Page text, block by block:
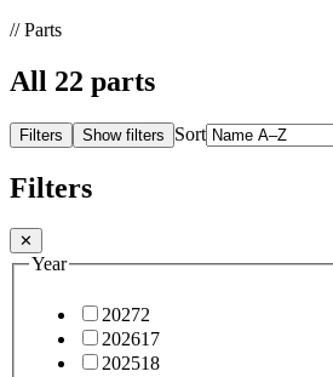
// Parts
All 22 parts
Filters Show filters Sort
Filters
✕
Year
20272
202617
202518